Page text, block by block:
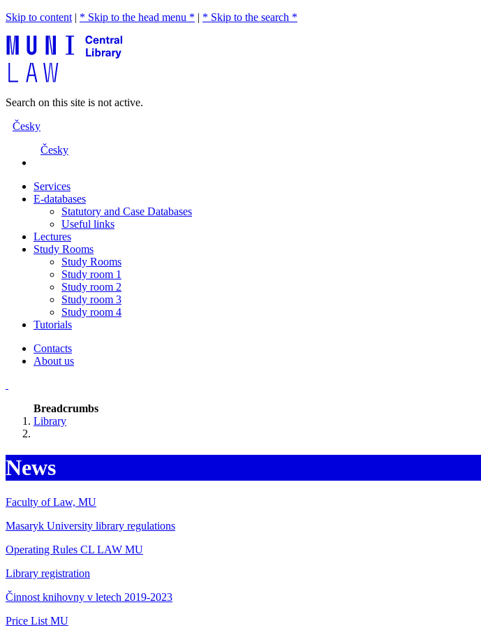
Skip to content | * Skip to the head menu * | * Skip to the search *
Search on this site is not active.
Česky
Česky
Services
E-databases
Statutory and Case Databases
Useful links
Lectures
Study Rooms
Study Rooms
Study room 1
Study room 2
Study room 3
Study room 4
Tutorials
Contacts
About us
Breadcrumbs
Library
News
Faculty of Law, MU
Masaryk University library regulations
Operating Rules CL LAW MU
Library registration
Činnost knihovny v letech 2019-2023
Price List MU